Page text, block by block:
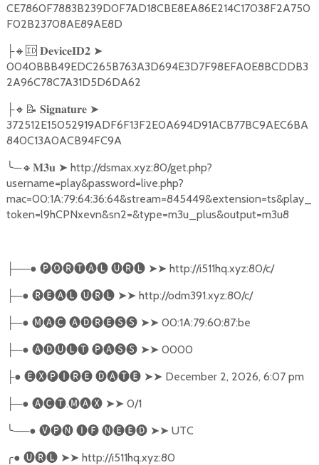
CE7860F7883B239D0F7AD18CBE8EA86E214C17038F2A750
F02B23708AE89AE8D
├🔸🆔 𝐃𝐞𝐯𝐢𝐜𝐞𝐈𝐃𝟐 ➤
0040BBB49EDC265B763A3D694E3D7F98EFA0E8BCDDB3
2A96C78C7A31D5D6DA62
├🔸📝 𝐒𝐢𝐠𝐧𝐚𝐭𝐮𝐫𝐞 ➤
372512E15052919ADF6F13F2E0A694D91ACB77BC9AEC6BA
840C13A0ACB94FC9A
╰─🔸 𝐌𝟑𝐮 ➤ http://dsmax.xyz:80/get.php?
username=play&password=live.php?
mac=00:1A:79:64:36:64&stream=845449&extension=ts&play_
token=l9hCPNxevn&sn2=&type=m3u_plus&output=m3u8
├──● 🅟🅞🅡🅣🅐🅛 🅤🅡🅛 ➤➤ http://i511hq.xyz:80/c/
├─● 🅡🅔🅐🅛 🅤🅡🅛 ➤➤ http://odm391.xyz:80/c/
├─● 🅜🅐🅒 🅐🅓🅡🅔🅢🅢 ➤➤ 00:1A:79:60:87:be
├─● 🅐🅓🅤🅛🅣 🅟🅐🅢🅢 ➤➤ 0000
├● 🅔🅧🅟🅘🅡🅔 🅓🅐🅣🅔 ➤➤ December 2, 2026, 6:07 pm
├─● 🅐🅒🅣.🅜🅐🅧 ➤➤ 0/1
╰──● 🅥🅟🅝 🅘🅕 🅝🅔🅔🅓 ➤➤ UTC
╭● 🅤🅡🅛 ➤➤ http://i511hq.xyz:80